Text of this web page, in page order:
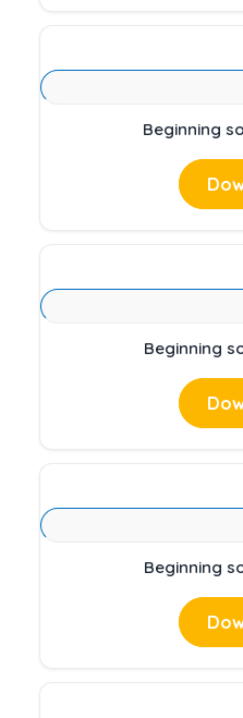
Beginning
Beginning
Beginning